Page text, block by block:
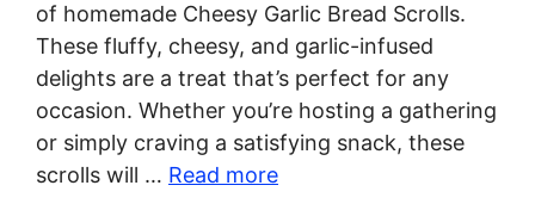
of homemade Cheesy Garlic Bread Scrolls.
These fluffy, cheesy, and garlic-infused
delights are a treat that’s perfect for any
occasion. Whether you’re hosting a gathering
or simply craving a satisfying snack, these
scrolls will … Read more